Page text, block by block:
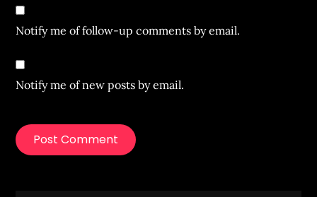
Notify me of follow-up comments by email.
Notify me of new posts by email.